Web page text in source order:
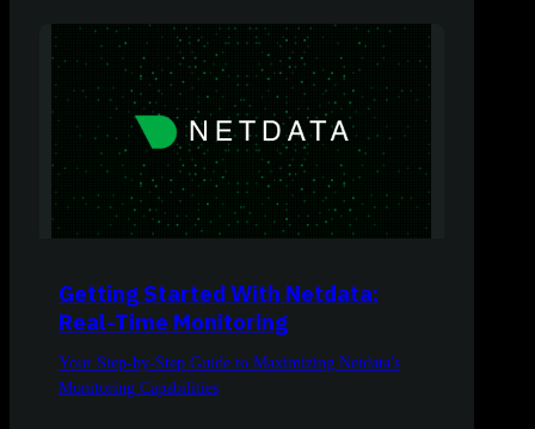
Getting Started With Netdata:
Real-Time Monitoring
Your Step-by-Step Guide to Maximizing Netdata's
Monitoring Capabilities